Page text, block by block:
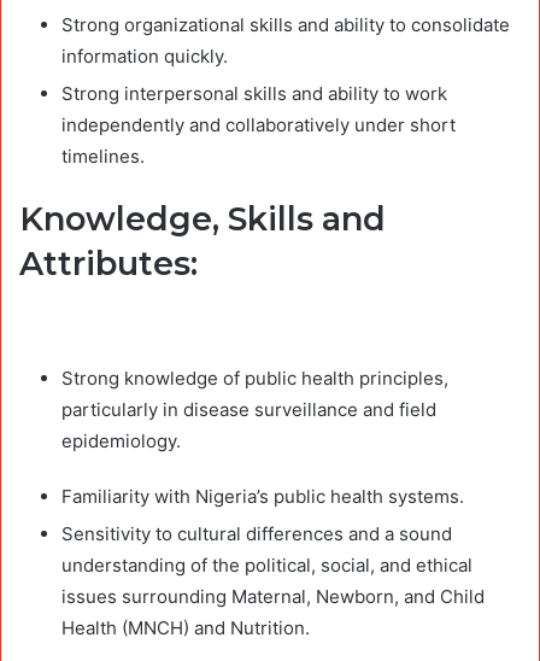
Strong organizational skills and ability to consolidate
information quickly.
Strong interpersonal skills and ability to work
independently and collaboratively under short
timelines.
Knowledge, Skills and
Attributes:
Strong knowledge of public health principles,
particularly in disease surveillance and field
epidemiology.
Familiarity with Nigeria’s public health systems.
Sensitivity to cultural differences and a sound
understanding of the political, social, and ethical
issues surrounding Maternal, Newborn, and Child
Health (MNCH) and Nutrition.